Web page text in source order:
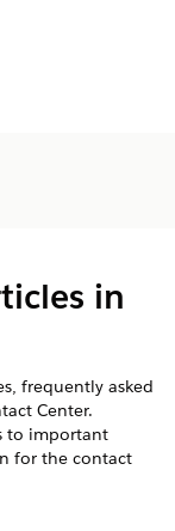
in
frequently asked
Center.
to important
for the contact